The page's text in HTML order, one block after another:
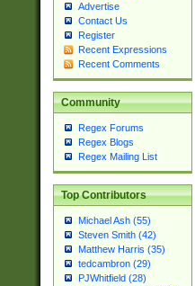
Advertise
Contact Us
Register
Recent Expressions
Recent Comments
Community
Regex Forums
Regex Blogs
Regex Mailing List
Top Contributors
Michael Ash (55)
Steven Smith (42)
Matthew Harris (35)
tedcambron (29)
PJWhitfield (28)